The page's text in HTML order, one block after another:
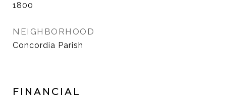
1800
NEIGHBORHOOD
Concordia Parish
FINANCIAL